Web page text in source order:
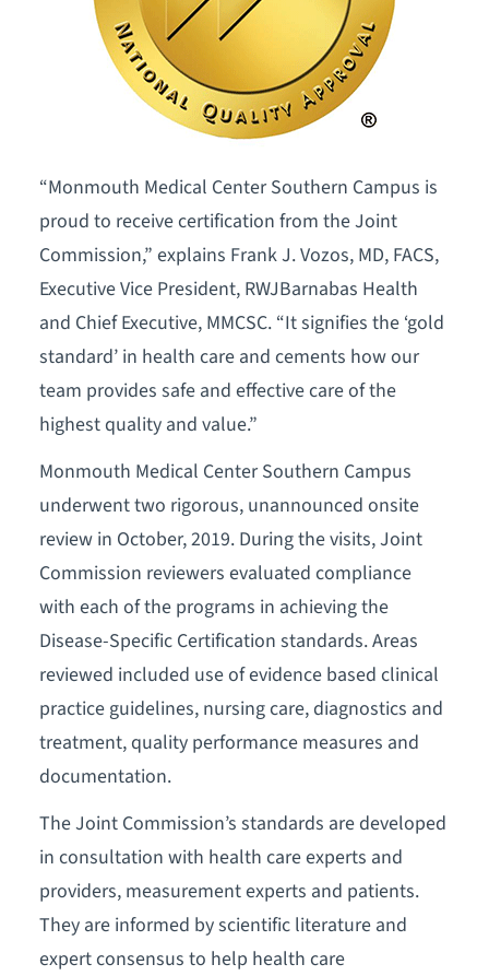
“Monmouth Medical Center Southern Campus is
proud to receive certification from the Joint
Commission,” explains Frank J. Vozos, MD, FACS,
Executive Vice President, RWJBarnabas Health
and Chief Executive, MMCSC. “It signifies the ‘gold
standard’ in health care and cements how our
team provides safe and effective care of the
highest quality and value.”
Monmouth Medical Center Southern Campus
underwent two rigorous, unannounced onsite
review in October, 2019. During the visits, Joint
Commission reviewers evaluated compliance
with each of the programs in achieving the
Disease-Specific Certification standards. Areas
reviewed included use of evidence based clinical
practice guidelines, nursing care, diagnostics and
treatment, quality performance measures and
documentation.
The Joint Commission’s standards are developed
in consultation with health care experts and
providers, measurement experts and patients.
They are informed by scientific literature and
expert consensus to help health care